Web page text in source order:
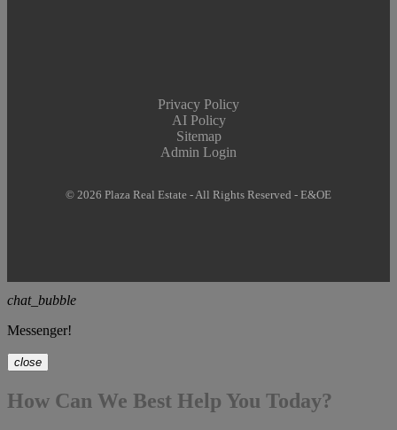
Privacy Policy
AI Policy
Sitemap
Admin Login
© 2026 Plaza Real Estate - All Rights Reserved - E&OE
chat_bubble
Messenger!
close
How Can We Best Help You Today?